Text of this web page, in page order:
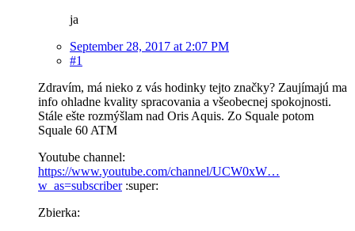
ja
September 28, 2017 at 2:07 PM
#1
Zdravím, má nieko z vás hodinky tejto značky? Zaujímajú ma
info ohladne kvality spracovania a všeobecnej spokojnosti.
Stále ešte rozmýšlam nad Oris Aquis. Zo Squale potom
Squale 60 ATM
Youtube channel:
https://www.youtube.com/channel/UCW0xW…
w_as=subscriber:super:
Zbierka: